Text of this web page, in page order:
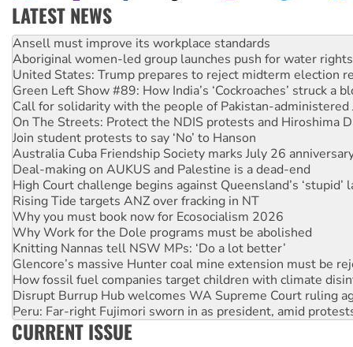
LATEST NEWS
Aboriginal women-led group launches push for water rights
United States: Trump prepares to reject midterm election
Green Left Show #89: How India’s ‘Cockroaches’ struck a
Call for solidarity with the people of Pakistan-administered
On The Streets: Protect the NDIS protests and Hiroshima
Join student protests to say ‘No’ to Hanson
Australia Cuba Friendship Society marks July 26
Deal-making on AUKUS and Palestine is a dead-end
High Court challenge begins against Queensland’s ‘stupid’
Rising Tide targets ANZ over fracking in NT
Why you must book now for Ecosocialism 2026
Why Work for the Dole programs must be abolished
Knitting Nannas tell NSW MPs: ‘Do a lot better’
Glencore’s massive Hunter coal mine extension must be
How fossil fuel companies target children with climate
Disrupt Burrup Hub welcomes WA Supreme Court ruling
Peru: Far-right Fujimori sworn in as president, amid
Abby Martin: Speaking truth to power
‘Cockroach’ movement ready to reclaim India’s democracy
Ansell must improve its workplace standards
CURRENT ISSUE